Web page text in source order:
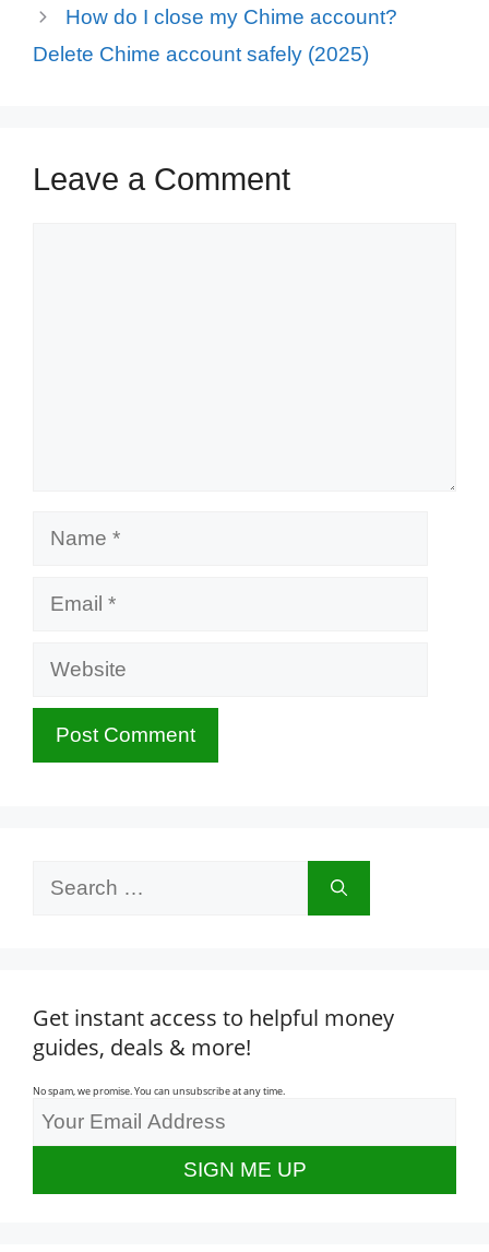
How do I close my Chime account?
Delete Chime account safely (2025)
Leave a Comment
Name
Email
Website
Search
Get instant access to helpful money
guides, deals & more!
No spam, we promise. You can unsubscribe at any time.